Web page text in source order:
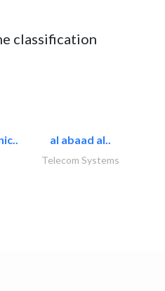
classification
al abaad al..
Telecom Systems